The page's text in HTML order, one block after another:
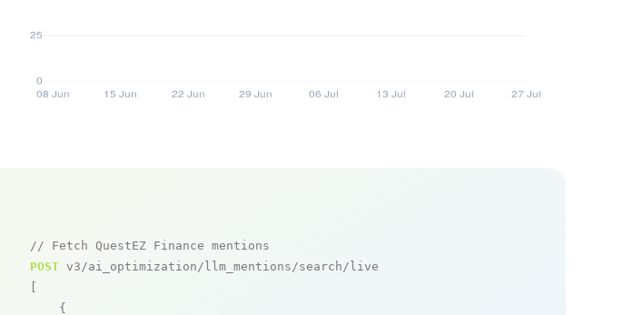
// Fetch QuestEZ Finance mentions
POST v3/ai_optimization/llm_mentions/search/live
    {